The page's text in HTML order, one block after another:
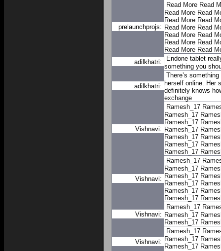
prelaunchprojs:
Read More Read
Read More Read
Read More Read
Read More Read
Read More Read
Read More Read
Read More Read
adilkhatri:
Endone tablet
something you
adilkhatri:
There’s
herself online. Her
definitely knows
exchange
Vishnavi:
Ramesh_17
Ramesh_17
Ramesh_17
Ramesh_17
Ramesh_17
Ramesh_17
Ramesh_17
Vishnavi:
Ramesh_17
Ramesh_17
Ramesh_17
Ramesh_17
Ramesh_17
Ramesh_17
Vishnavi:
Ramesh_17
Ramesh_17
Ramesh_17
Vishnavi:
Ramesh_17
Ramesh_17
Ramesh_17